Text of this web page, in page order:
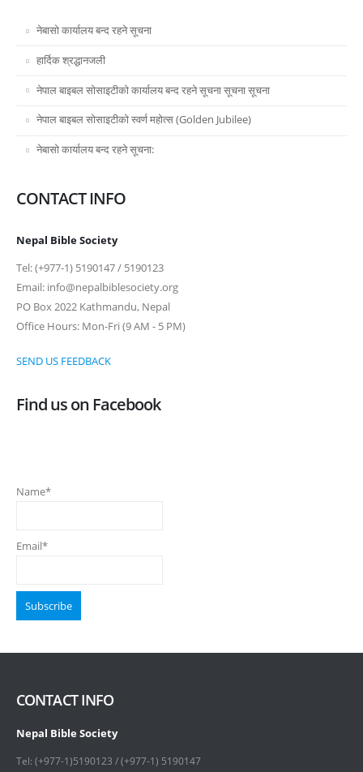
नेबासो कार्यालय बन्द रहने सूचना
हार्दिक श्रद्धानजली
नेपाल बाइबल सोसाइटीको कार्यालय बन्द रहने सूचना सूचना सूचना
नेपाल बाइबल सोसाइटीको स्वर्ण महोत्स (Golden Jubilee)
नेबासो कार्यालय बन्द रहने सूचना:
CONTACT INFO
Nepal Bible Society
Tel: (+977-1) 5190147 / 5190123
Email: info@nepalbiblesociety.org
PO Box 2022 Kathmandu, Nepal
Office Hours: Mon-Fri (9 AM - 5 PM)
SEND US FEEDBACK
Find us on Facebook
Name*
Email*
CONTACT INFO
Nepal Bible Society
Tel: (+977-1)5190123 / (+977-1) 5190147